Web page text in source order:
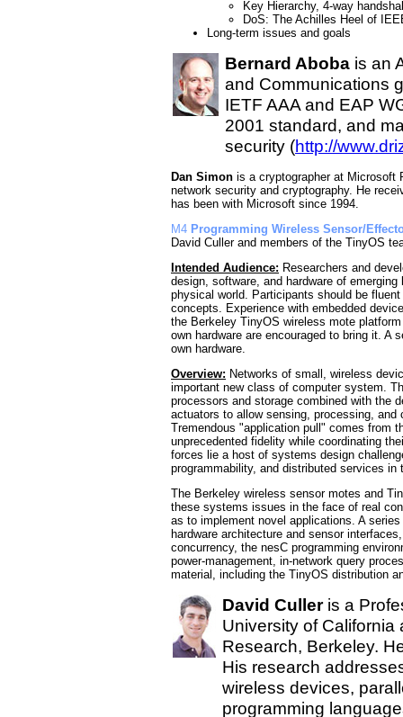
Key Hierarchy, 4-way
DoS: The Achilles Heel of
Long-term issues and goals
Bernard Aboba is an
and Communications
IETF AAA and EAP
2001 standard, and
security (http://
Dan Simon is a cryptographer at Microsoft
network security and cryptography. He
has been with Microsoft since 1994.
M4 Programming Wireless Sensor/
David Culler and members of the TinyOS
Intended Audience: Researchers and
design, software, and hardware of
physical world. Participants should be
concepts. Experience with embedded
the Berkeley TinyOS wireless mote
own hardware are encouraged to bring it.
own hardware.
Overview: Networks of small, wireless
important new class of computer system.
processors and storage combined with the
actuators to allow sensing, processing,
Tremendous "application pull" comes from
unprecedented fidelity while coordinating
forces lie a host of systems design
programmability, and distributed services
The Berkeley wireless sensor motes and
these systems issues in the face of real
as to implement novel applications. A
hardware architecture and sensor
concurrency, the nesC programming
power-management, in-network query
material, including the TinyOS distribution
David Culleris a
University of
Research, Berkeley.
His research
wireless devices,
programming